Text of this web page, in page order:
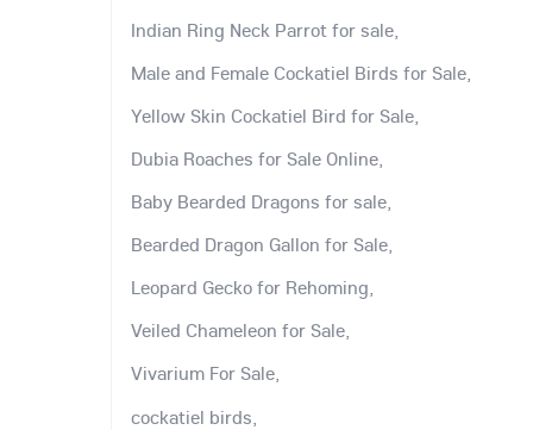
Indian Ring Neck Parrot for sale,
Male and Female Cockatiel Birds for Sale,
Yellow Skin Cockatiel Bird for Sale,
Dubia Roaches for Sale Online,
Baby Bearded Dragons for sale,
Bearded Dragon Gallon for Sale,
Leopard Gecko for Rehoming,
Veiled Chameleon for Sale,
Vivarium For Sale,
cockatiel birds,